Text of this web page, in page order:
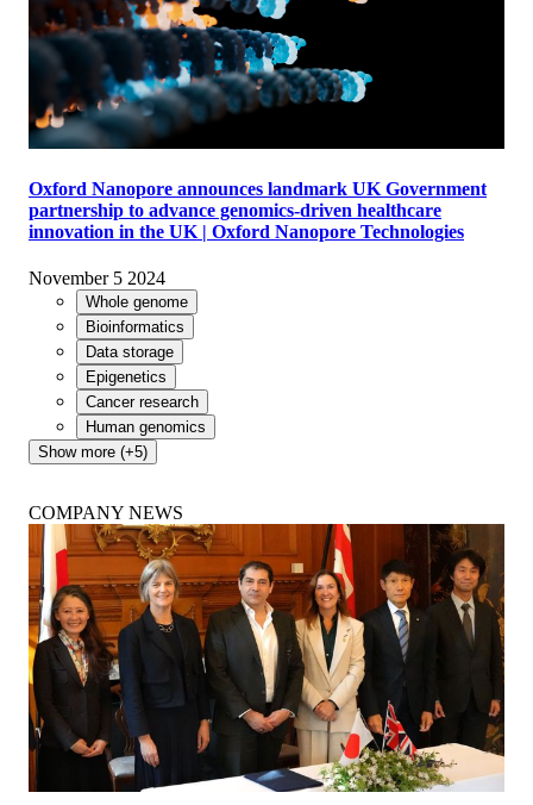
Oxford Nanopore announces landmark UK Government
partnership to advance genomics-driven healthcare
innovation in the UK | Oxford Nanopore Technologies
November 5 2024
Whole genome
Bioinformatics
Data storage
Epigenetics
Cancer research
Human genomics
Show more (+5)
COMPANY NEWS